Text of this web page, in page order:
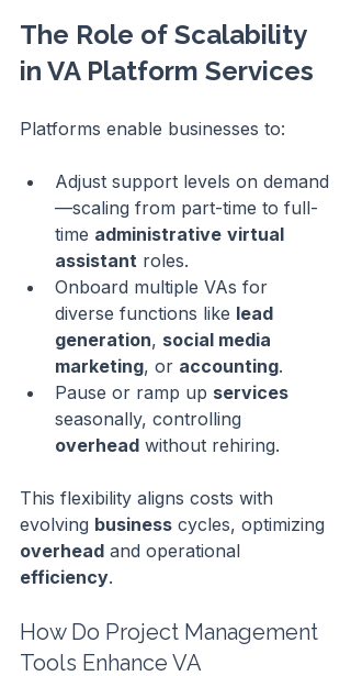
The Role of Scalability
in VA Platform Services
Platforms enable businesses to:
Adjust support levels on demand
—scaling from part-time to full-
time administrative virtual
assistant roles.
Onboard multiple VAs for
diverse functions like lead
generation, social media
marketing, or accounting.
Pause or ramp up services
seasonally, controlling
overhead without rehiring.
This flexibility aligns costs with
evolving business cycles, optimizing
overhead and operational
efficiency.
How Do Project Management
Tools Enhance VA